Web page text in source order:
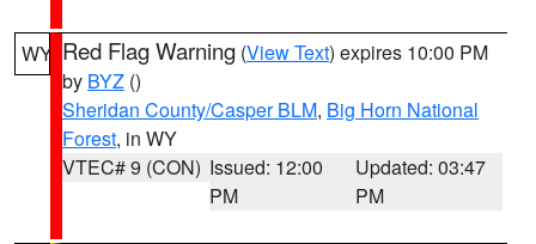
WY Red Flag Warning (View Text) expires 10:00 PM
by BYZ ()
Sheridan County/Casper BLM, Big Horn National
Forest, in WY
VTEC# 9 (CON) Issued: 12:00
PM
Updated: 03:47
PM